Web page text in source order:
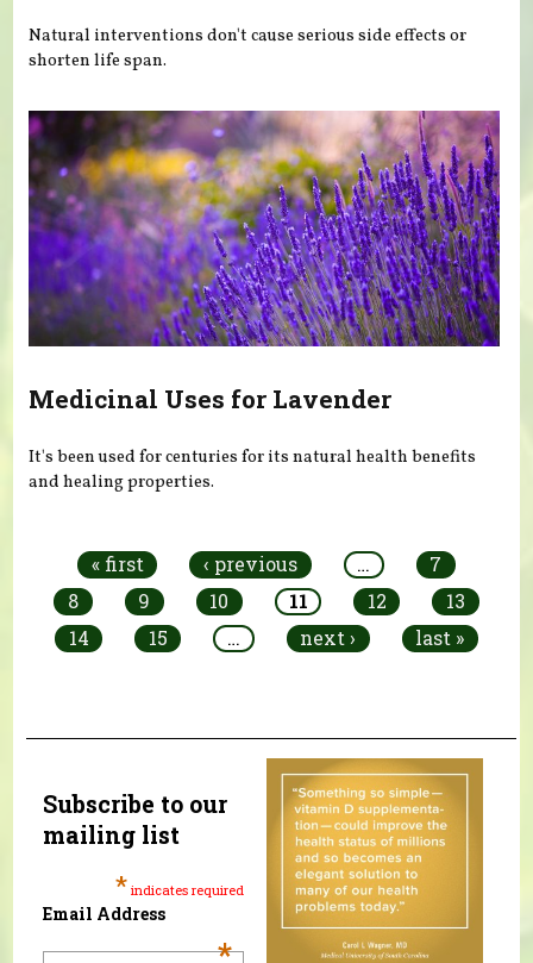
Natural interventions don't cause serious side effects or
shorten life span.
Medicinal Uses for Lavender
It's been used for centuries for its natural health benefits
and healing properties.
« first ‹ previous …
7
8
9 10 11 12
13
14
15 … next › last »
Subscribe to our
mailing list
* indicates required
Email Address
*